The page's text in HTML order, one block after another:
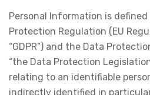
Personal Information is
Protection Regulation (EU
“GDPR”) and the Data
“the Data Protection
relating to an identifiable
indirectly identified in